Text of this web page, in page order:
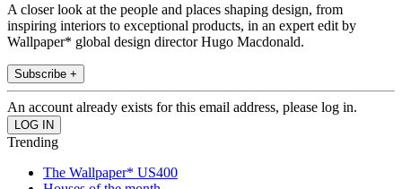
A closer look at the people and places shaping design, from
inspiring interiors to exceptional products, in an expert edit by
Wallpaper* global design director Hugo Macdonald.
Subscribe +
An account already exists for this email address, please log in.
Trending
The Wallpaper* US400